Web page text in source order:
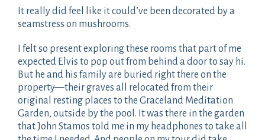
It really did feel like it could’ve been decorated by a
seamstress on mushrooms.
I felt so present exploring these rooms that part of me
expected Elvis to pop out from behind a door to say hi.
But he and his family are buried right there on the
property—their graves all relocated from their
original resting places to the Graceland Meditation
Garden, outside by the pool. It was there in the garden
that John Stamos told me in my headphones to take all